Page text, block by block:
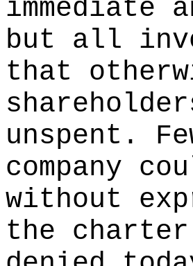
immediate
but all
that
unspent.
company
without
the